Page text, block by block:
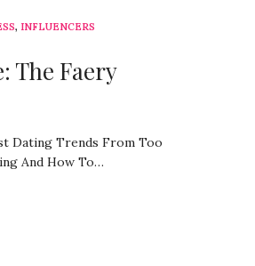
, INFLUENCERS
The Faery
Dating Trends From Too
And How To…